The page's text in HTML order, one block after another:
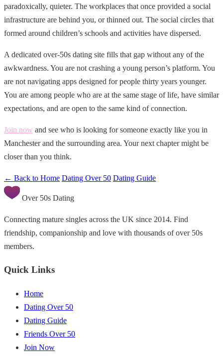
paradoxically, quieter. The workplaces that once provided a social
infrastructure are behind you, or thinned out. The social circles that
formed around children’s schools and activities have dispersed.
A dedicated over-50s dating site fills that gap without any of the
awkwardness. You are not crashing a young person’s platform. You
are not navigating apps designed for people thirty years younger.
You are among people who are at the same stage of life, have similar
expectations, and are open to the same kind of connection.
Join now and see who is looking for someone exactly like you in
Manchester and the surrounding area. Your next chapter might be
closer than you think.
← Back to Home Dating Over 50 Dating Guide
Over 50s Dating
Connecting mature singles across the UK since 2014. Find
friendship, companionship and love with thousands of over 50s
members.
Quick Links
Home
Dating Over 50
Dating Guide
Friends Over 50
Join Now